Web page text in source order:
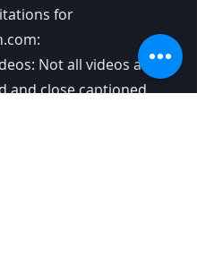
for
:
Not all videos are
and close captioned.